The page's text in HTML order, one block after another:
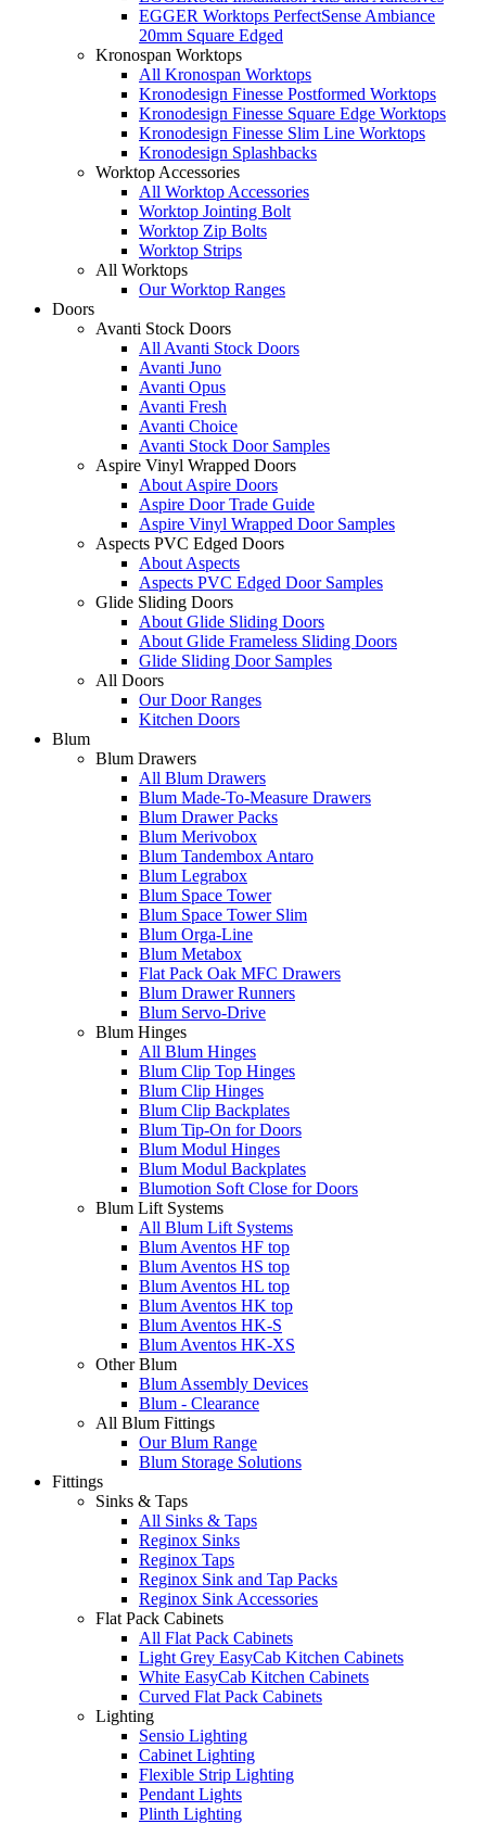
EGGER Worktops PerfectSense Ambiance
20mm Square Edged
Kronospan Worktops
All Kronospan Worktops
Kronodesign Finesse Postformed Worktops
Kronodesign Finesse Square Edge Worktops
Kronodesign Finesse Slim Line Worktops
Kronodesign Splashbacks
Worktop Accessories
All Worktop Accessories
Worktop Jointing Bolt
Worktop Zip Bolts
Worktop Strips
All Worktops
Our Worktop Ranges
Doors
Avanti Stock Doors
All Avanti Stock Doors
Avanti Juno
Avanti Opus
Avanti Fresh
Avanti Choice
Avanti Stock Door Samples
Aspire Vinyl Wrapped Doors
About Aspire Doors
Aspire Door Trade Guide
Aspire Vinyl Wrapped Door Samples
Aspects PVC Edged Doors
About Aspects
Aspects PVC Edged Door Samples
Glide Sliding Doors
About Glide Sliding Doors
About Glide Frameless Sliding Doors
Glide Sliding Door Samples
All Doors
Our Door Ranges
Kitchen Doors
Blum
Blum Drawers
All Blum Drawers
Blum Made-To-Measure Drawers
Blum Drawer Packs
Blum Merivobox
Blum Tandembox Antaro
Blum Legrabox
Blum Space Tower
Blum Space Tower Slim
Blum Orga-Line
Blum Metabox
Flat Pack Oak MFC Drawers
Blum Drawer Runners
Blum Servo-Drive
Blum Hinges
All Blum Hinges
Blum Clip Top Hinges
Blum Clip Hinges
Blum Clip Backplates
Blum Tip-On for Doors
Blum Modul Hinges
Blum Modul Backplates
Blumotion Soft Close for Doors
Blum Lift Systems
All Blum Lift Systems
Blum Aventos HF top
Blum Aventos HS top
Blum Aventos HL top
Blum Aventos HK top
Blum Aventos HK-S
Blum Aventos HK-XS
Other Blum
Blum Assembly Devices
Blum - Clearance
All Blum Fittings
Our Blum Range
Blum Storage Solutions
Fittings
Sinks & Taps
All Sinks & Taps
Reginox Sinks
Reginox Taps
Reginox Sink and Tap Packs
Reginox Sink Accessories
Flat Pack Cabinets
All Flat Pack Cabinets
Light Grey EasyCab Kitchen Cabinets
White EasyCab Kitchen Cabinets
Curved Flat Pack Cabinets
Lighting
Sensio Lighting
Cabinet Lighting
Flexible Strip Lighting
Pendant Lights
Plinth Lighting